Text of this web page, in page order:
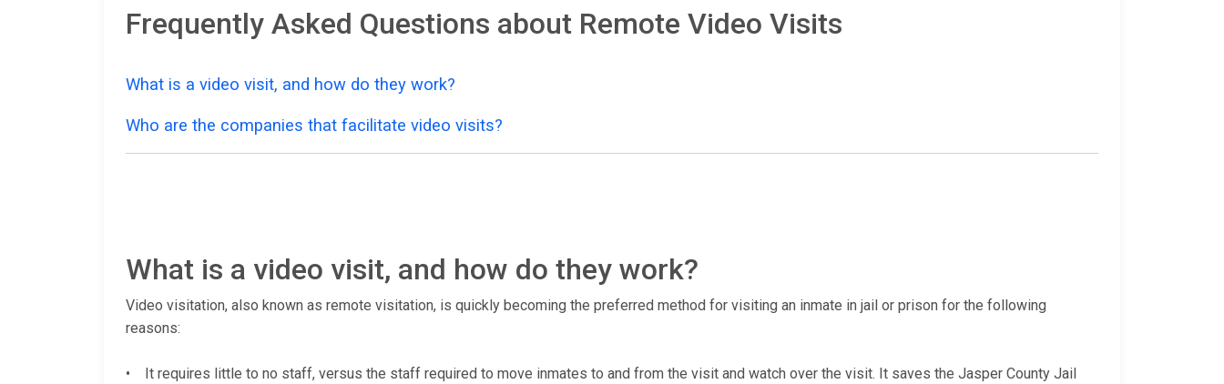
Frequently Asked Questions about Remote Video Visits
What is a video visit, and how do they work?
Who are the companies that facilitate video visits?
What is a video visit, and how do they work?
Video visitation, also known as remote visitation, is quickly becoming the preferred method for visiting an inmate in jail or prison for the following
reasons:
• It requires little to no staff, versus the staff required to move inmates to and from the visit and watch over the visit. It saves the Jasper County Jail